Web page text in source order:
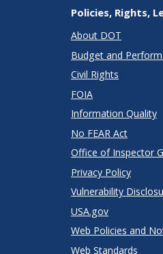
Policies, Rights,
About DOT
Budget and
Civil Rights
FOIA
Information Quality
No FEAR Act
Office of Inspector
Privacy Policy
Vulnerability
USA.gov
Web Policies and
Web Standards